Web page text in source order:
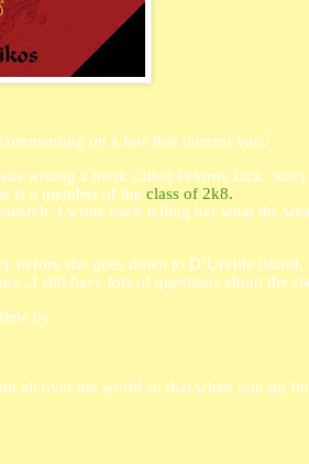
on a few that interest you.'
writing a book called Pelorus Jack.
is a member of the class of 2k8.
I wrote back telling her what the
before she goes down to D’Urville island.
still have lots of questions about the
by.
all over the world so that when you do